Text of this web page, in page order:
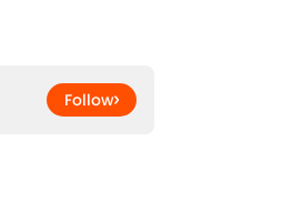
Follow